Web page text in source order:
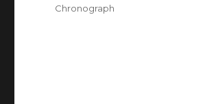
Chronograph